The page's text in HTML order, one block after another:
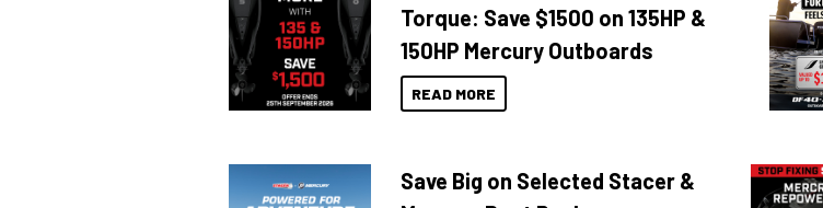
Torque: Save $1500 on 135HP &
150HP Mercury Outboards
READ MORE
Save Big on Selected Stacer &